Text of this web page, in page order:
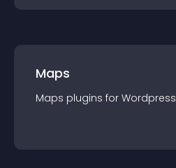
Maps
Maps plugins for Wordpress